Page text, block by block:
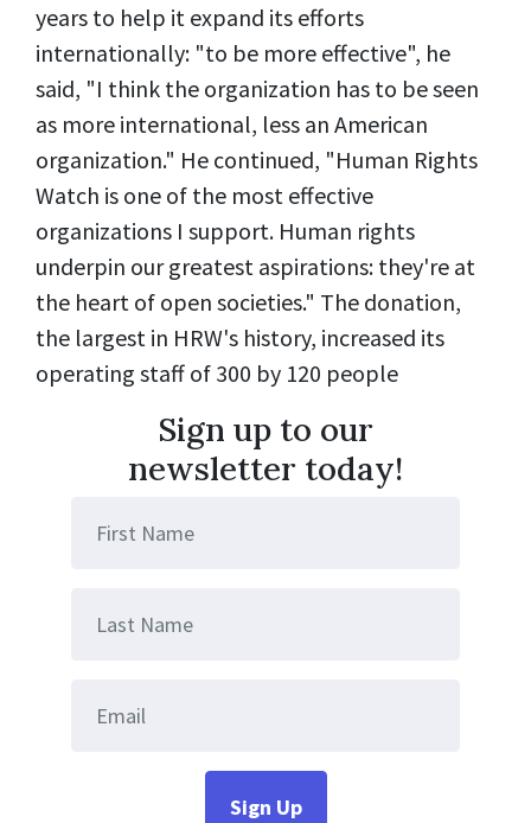
years to help it expand its efforts
internationally: "to be more effective", he
said, "I think the organization has to be seen
as more international, less an American
organization." He continued, "Human Rights
Watch is one of the most effective
organizations I support. Human rights
underpin our greatest aspirations: they're at
the heart of open societies." The donation,
the largest in HRW's history, increased its
operating staff of 300 by 120 people
Sign up to our
newsletter today!